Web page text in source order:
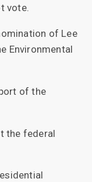
vote.
of Lee
Environmental
of the
the federal